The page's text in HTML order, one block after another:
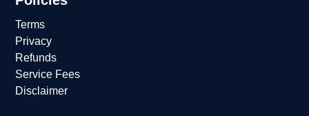
Terms
Privacy
Refunds
Service Fees
Disclaimer